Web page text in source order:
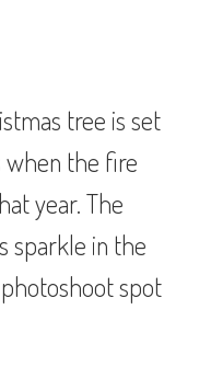
tree is set
when the fire
year. The
sparkle in the
spot